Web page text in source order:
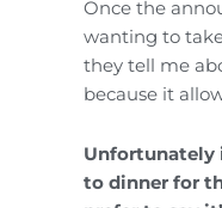
Once the
wanting to
they tell me
because it
Unfortunately
to dinner for